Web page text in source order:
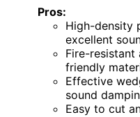
Pros:
High-density
excellent
Fire-resistant
friendly
Effective
sound
Easy to cut